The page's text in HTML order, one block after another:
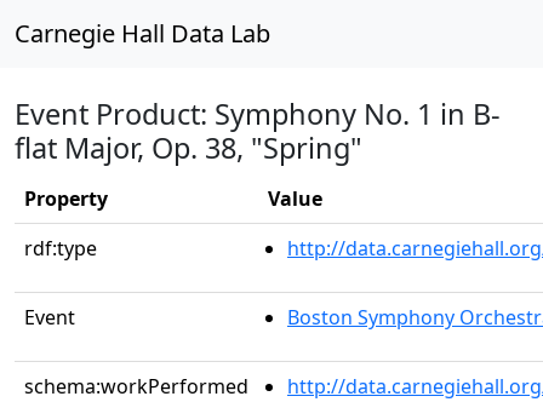
Carnegie Hall Data Lab
Event Product: Symphony No. 1 in B-
flat Major, Op. 38, "Spring"
Property
Value
rdf:type
http://
Event Boston Symphony
schema:workPerformed http://